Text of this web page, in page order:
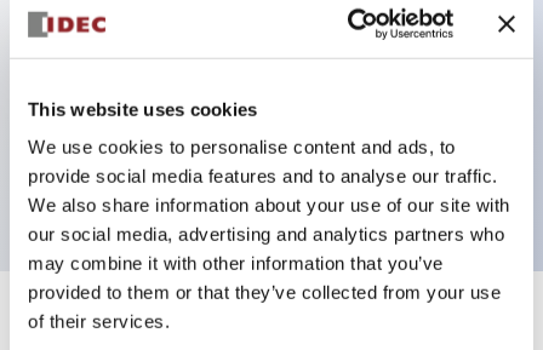
This website uses cookies
We use cookies to personalise content and ads, to
provide social media features and to analyse our traffic.
We also share information about your use of our site with
our social media, advertising and analytics partners who
may combine it with other information that you’ve
provided to them or that they’ve collected from your use
of their services.
High switching capacity (10A)
Options include indicator light and check button
Mounting options include top mounting, DIN
socket, or panel mount socket
Specifications